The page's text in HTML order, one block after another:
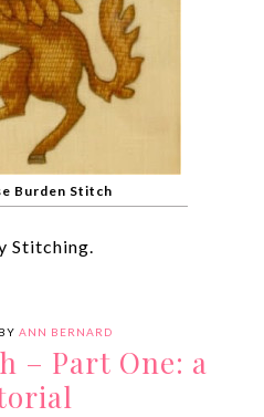
Burden Stitch
Stitching.
BY ANN BERNARD
– Part One: a